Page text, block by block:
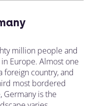
million people and
Europe. Almost one
foreign country, and
most bordered
Germany is the